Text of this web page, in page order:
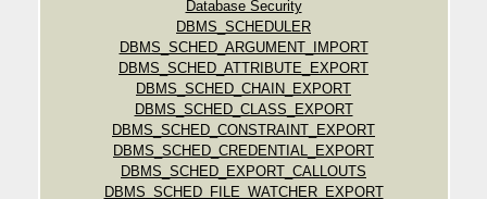
Database Security
DBMS_SCHEDULER
DBMS_SCHED_ARGUMENT_IMPORT
DBMS_SCHED_ATTRIBUTE_EXPORT
DBMS_SCHED_CHAIN_EXPORT
DBMS_SCHED_CLASS_EXPORT
DBMS_SCHED_CONSTRAINT_EXPORT
DBMS_SCHED_CREDENTIAL_EXPORT
DBMS_SCHED_EXPORT_CALLOUTS
DBMS_SCHED_FILE_WATCHER_EXPORT